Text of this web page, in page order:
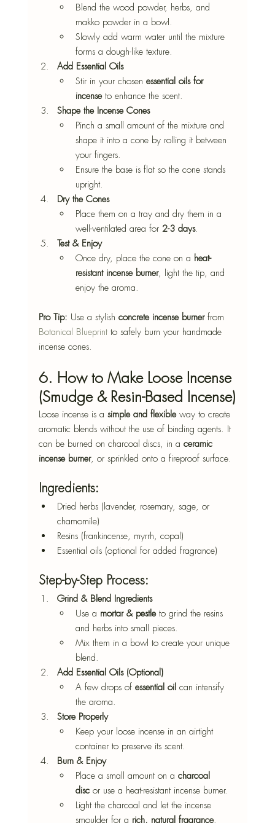
Blend the wood powder, herbs, and
makko powder in a bowl.
Slowly add warm water until the mixture
forms a dough-like texture.
Add Essential Oils
Stir in your chosen essential oils for
incense to enhance the scent.
Shape the Incense Cones
Pinch a small amount of the mixture and
shape it into a cone by rolling it between
your fingers.
Ensure the base is flat so the cone stands
upright.
Dry the Cones
Place them on a tray and dry them in a
well-ventilated area for 2-3 days.
Test & Enjoy
Once dry, place the cone on a heat-
resistant incense burner, light the tip, and
enjoy the aroma.
Pro Tip: Use a stylish concrete incense burner from
Botanical Blueprint to safely burn your handmade
incense cones.
6. How to Make Loose Incense
(Smudge & Resin-Based Incense)
Loose incense is a simple and flexible way to create
aromatic blends without the use of binding agents. It
can be burned on charcoal discs, in a ceramic
incense burner, or sprinkled onto a fireproof surface.
Ingredients:
Dried herbs (lavender, rosemary, sage, or
chamomile)
Resins (frankincense, myrrh, copal)
Essential oils (optional for added fragrance)
Step-by-Step Process:
Grind & Blend Ingredients
Use a mortar & pestle to grind the resins
and herbs into small pieces.
Mix them in a bowl to create your unique
blend.
Add Essential Oils (Optional)
A few drops of essential oil can intensify
the aroma.
Store Properly
Keep your loose incense in an airtight
container to preserve its scent.
Burn & Enjoy
Place a small amount on a charcoal
disc or use a heat-resistant incense burner.
Light the charcoal and let the incense
smoulder for a rich, natural fragrance.